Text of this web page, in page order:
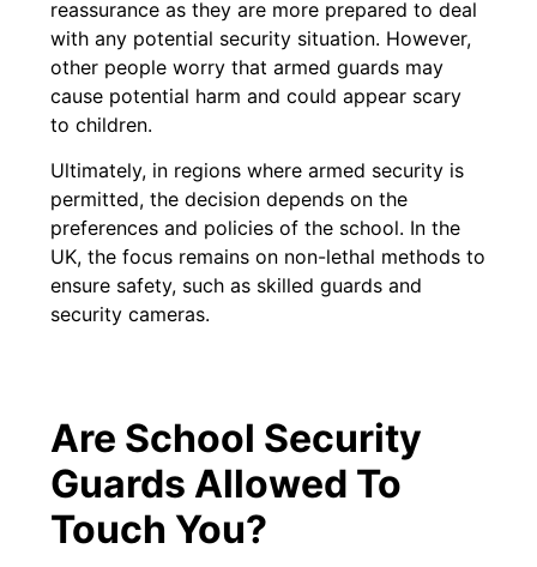
reassurance as they are more prepared to deal
with any potential security situation. However,
other people worry that armed guards may
cause potential harm and could appear scary
to children.
Ultimately, in regions where armed security is
permitted, the decision depends on the
preferences and policies of the school. In the
UK, the focus remains on non-lethal methods to
ensure safety, such as skilled guards and
security cameras.
Are School Security
Guards Allowed To
Touch You?